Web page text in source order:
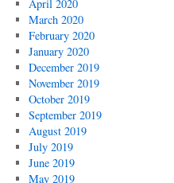
April 2020
March 2020
February 2020
January 2020
December 2019
November 2019
October 2019
September 2019
August 2019
July 2019
June 2019
May 2019